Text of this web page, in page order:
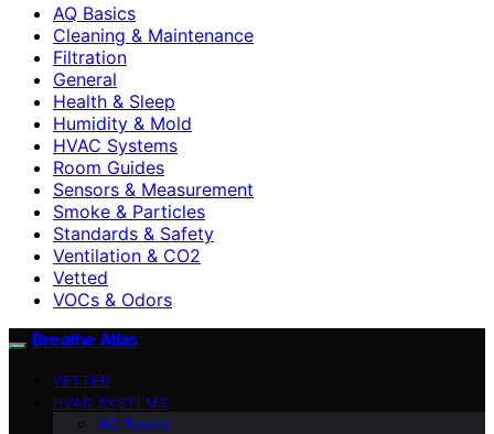
AQ Basics
Cleaning & Maintenance
Filtration
General
Health & Sleep
Humidity & Mold
HVAC Systems
Room Guides
Sensors & Measurement
Smoke & Particles
Standards & Safety
Ventilation & CO2
Vetted
VOCs & Odors
Breathe Atlas
VETTED
HVAC SYSTEMS
AQ Basics